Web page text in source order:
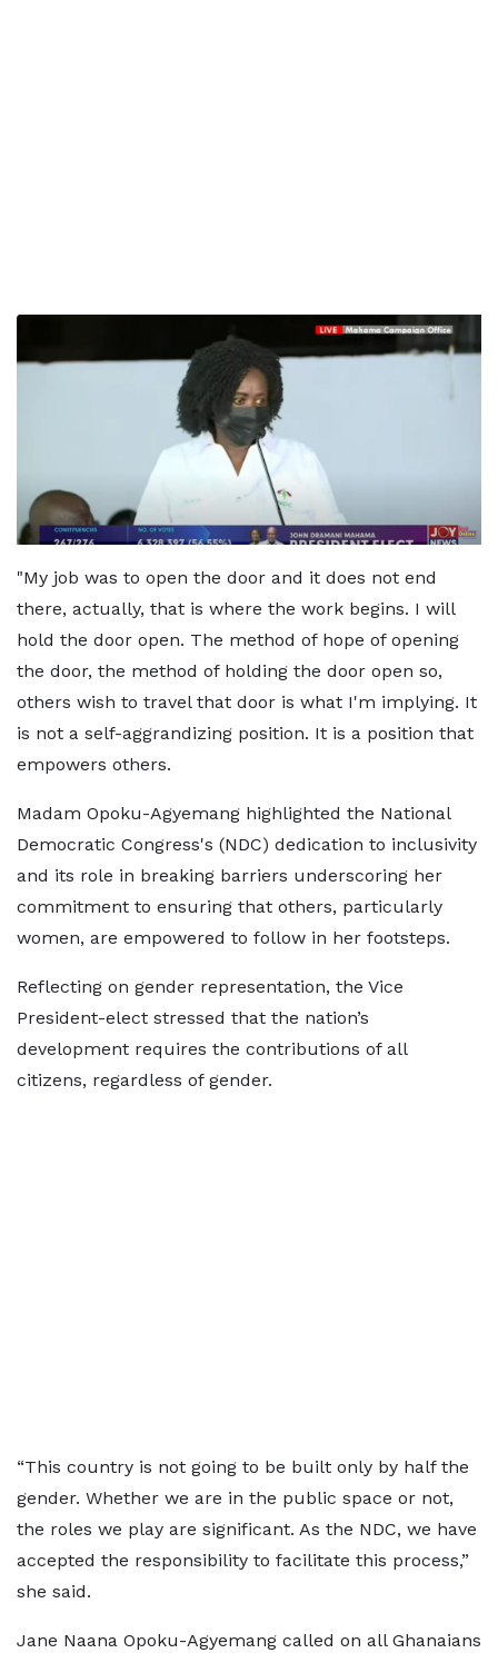
"My job was to open the door and it does not end
there, actually, that is where the work begins. I will
hold the door open. The method of hope of opening
the door, the method of holding the door open so,
others wish to travel that door is what I'm implying. It
is not a self-aggrandizing position. It is a position that
empowers others.
Madam Opoku-Agyemang highlighted the National
Democratic Congress's (NDC) dedication to inclusivity
and its role in breaking barriers underscoring her
commitment to ensuring that others, particularly
women, are empowered to follow in her footsteps.
Reflecting on gender representation, the Vice
President-elect stressed that the nation’s
development requires the contributions of all
citizens, regardless of gender.
“This country is not going to be built only by half the
gender. Whether we are in the public space or not,
the roles we play are significant. As the NDC, we have
accepted the responsibility to facilitate this process,”
she said.
Jane Naana Opoku-Agyemang called on all Ghanaians